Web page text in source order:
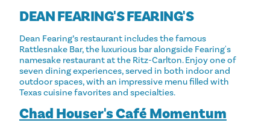
DEAN FEARING'S FEARING'S
Dean Fearing’s restaurant includes the famous
Rattlesnake Bar, the luxurious bar alongside Fearing's
namesake restaurant at the Ritz-Carlton. Enjoy one of
seven dining experiences, served in both indoor and
outdoor spaces, with an impressive menu filled with
Texas cuisine favorites and specialties.
Chad Houser's Café Momentum